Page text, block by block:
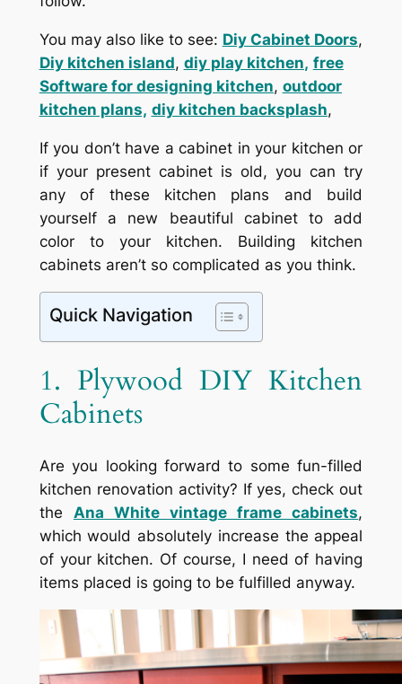
You may also like to see: Diy Cabinet Doors,
Diy kitchen island, diy play kitchen, free
Software for designing kitchen, outdoor
kitchen plans, diy kitchen backsplash,
If you don’t have a cabinet in your kitchen or
if your present cabinet is old, you can try
any of these kitchen plans and build
yourself a new beautiful cabinet to add
color to your kitchen. Building kitchen
cabinets aren’t so complicated as you think.
Quick Navigation
1. Plywood DIY Kitchen
Cabinets
Are you looking forward to some fun-filled
kitchen renovation activity? If yes, check out
the Ana White vintage frame cabinets,
which would absolutely increase the appeal
of your kitchen. Of course, I need of having
items placed is going to be fulfilled anyway.